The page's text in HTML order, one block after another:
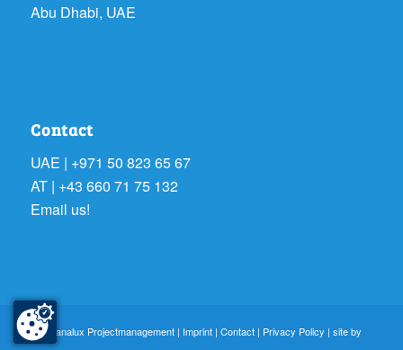
Abu Dhabi, UAE
Contact
UAE | +971 50 823 65 67
AT | +43 660 71 75 132
Email us!
© sanalux Projectmanagement | Imprint |Contact | Privacy Policy | site by